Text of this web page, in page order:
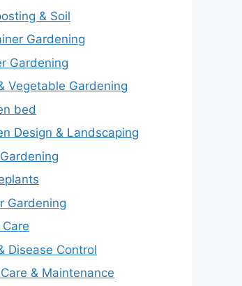
& Soil
Gardening
Gardening
Vegetable Gardening
bed
Design & Landscaping
Gardening
Disease Control
& Maintenance